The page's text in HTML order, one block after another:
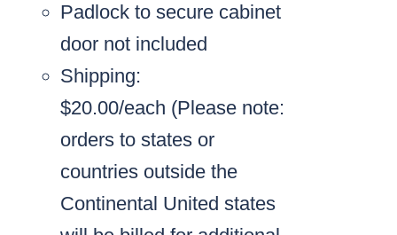
Padlock to secure cabinet
door not included
Shipping:
$20.00/each (Please note:
orders to states or
countries outside the
Continental United states